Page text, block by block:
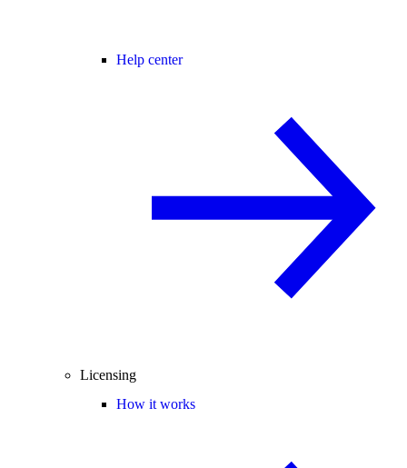
Help center
Licensing
How it works